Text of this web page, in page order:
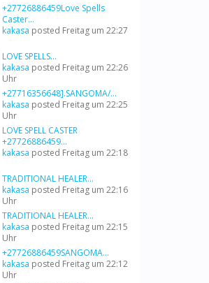
+27726886459Love Spells
Caster...
kakasa posted Freitag um 22:27
LOVE SPELLS...
kakasa posted Freitag um 22:26
Uhr
+27716356648].SANGOMA/...
kakasa posted Freitag um 22:25
Uhr
LOVE SPELL CASTER
+27726886459...
kakasa posted Freitag um 22:18
TRADITIONAL HEALER...
kakasa posted Freitag um 22:16
Uhr
TRADITIONAL HEALER...
kakasa posted Freitag um 22:15
Uhr
+27726886459SANGOMA...
kakasa posted Freitag um 22:12
Uhr